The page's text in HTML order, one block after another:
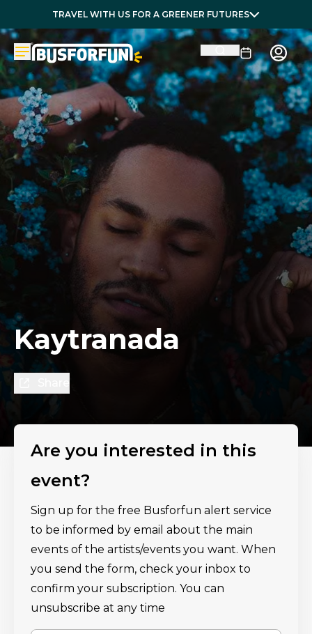
TRAVEL WITH US FOR A GREENER FUTURES
Kaytranada
Are you interested in this
event?
Sign up for the free Busforfun alert service
to be informed by email about the main
events of the artists/events you want. When
you send the form, check your inbox to
confirm your subscription. You can
unsubscribe at any time